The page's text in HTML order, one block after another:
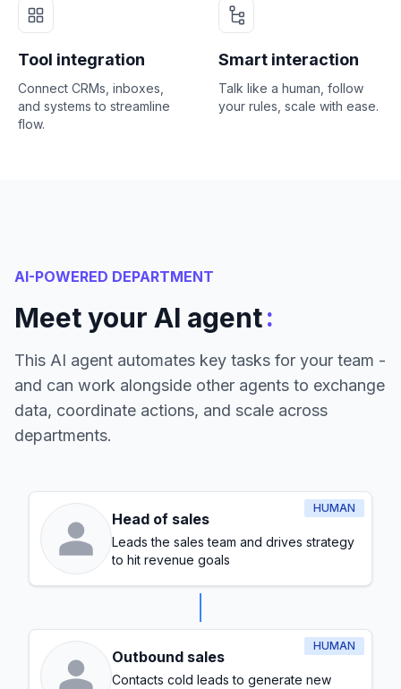
Tool integration
Connect CRMs, inboxes,
and systems to streamline
flow.
Smart interaction
Talk like a human, follow
your rules, scale with ease.
AI-POWERED DEPARTMENT
Meet your AI agent:
This AI agent automates key tasks for your team -
and can work alongside other agents to exchange
data, coordinate actions, and scale across
departments.
HUMAN
Head of sales
Leads the sales team and drives strategy
to hit revenue goals
HUMAN
Outbound sales
Contacts cold leads to generate new